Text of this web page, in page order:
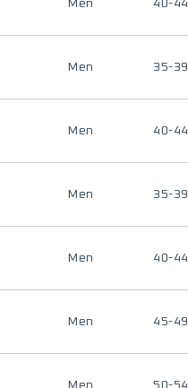
Men 40-44
Men 35-39
Men 40-44
Men 35-39
Men 40-44
Men 45-49
Men 50-54